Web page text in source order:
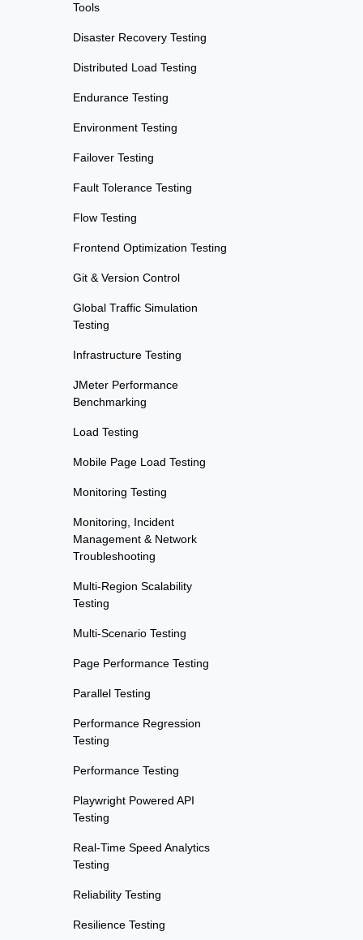
Tools
Disaster Recovery Testing
Distributed Load Testing
Endurance Testing
Environment Testing
Failover Testing
Fault Tolerance Testing
Flow Testing
Frontend Optimization Testing
Git & Version Control
Global Traffic Simulation
Testing
Infrastructure Testing
JMeter Performance
Benchmarking
Load Testing
Mobile Page Load Testing
Monitoring Testing
Monitoring, Incident
Management & Network
Troubleshooting
Multi-Region Scalability
Testing
Multi-Scenario Testing
Page Performance Testing
Parallel Testing
Performance Regression
Testing
Performance Testing
Playwright Powered API
Testing
Real-Time Speed Analytics
Testing
Reliability Testing
Resilience Testing